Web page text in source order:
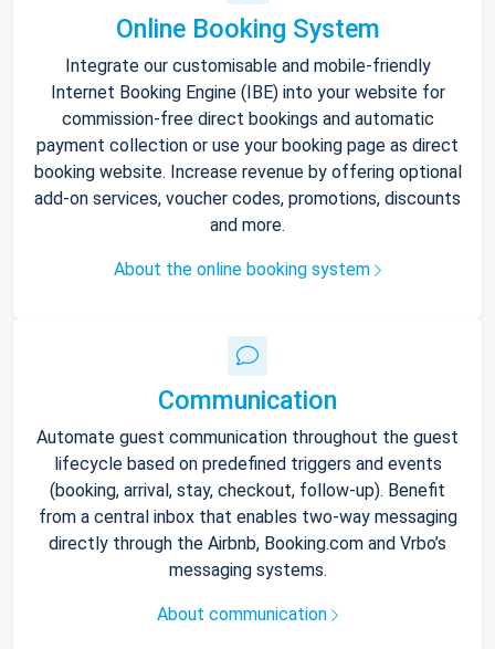
Online Booking System
Integrate our customisable and mobile-friendly
Internet Booking Engine (IBE) into your website for
commission-free direct bookings and automatic
payment collection or use your booking page as direct
booking website. Increase revenue by offering optional
add-on services, voucher codes, promotions, discounts
and more.
About the online booking system
Communication
Automate guest communication throughout the guest
lifecycle based on predefined triggers and events
(booking, arrival, stay, checkout, follow-up). Benefit
from a central inbox that enables two-way messaging
directly through the Airbnb, Booking.com and Vrbo’s
messaging systems.
About communication